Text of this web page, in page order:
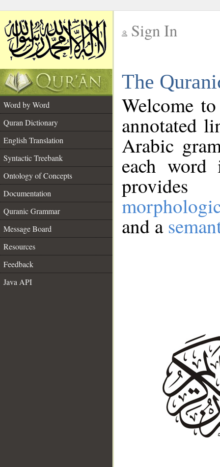
Sign In
The
Word by Word
Quran Dictionary
English Translation
Syntactic Treebank
Ontology of Concepts
Documentation
Quranic Grammar
Message Board
Resources
Feedback
Java API
Welcome
annotated
Arabic
each
and a